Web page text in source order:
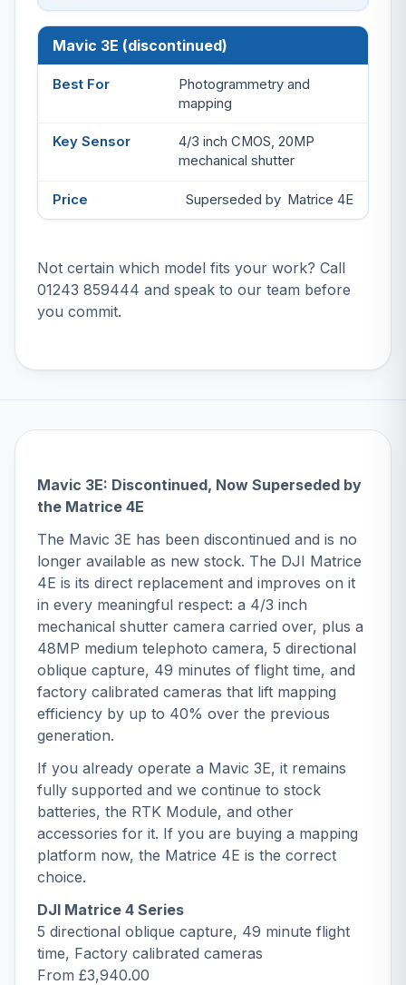
Mavic 3E (discontinued)
Photogrammetry and
mapping
4/3 inch CMOS, 20MP
mechanical shutter
Superseded by Matrice 4E
Not certain which model fits your work? Call
01243 859444 and speak to our team before
you commit.
Mavic 3E: Discontinued, Now Superseded by
the Matrice 4E
The Mavic 3E has been discontinued and is no
longer available as new stock. The DJI Matrice
4E is its direct replacement and improves on it
in every meaningful respect: a 4/3 inch
mechanical shutter camera carried over, plus a
48MP medium telephoto camera, 5 directional
oblique capture, 49 minutes of flight time, and
factory calibrated cameras that lift mapping
efficiency by up to 40% over the previous
generation.
If you already operate a Mavic 3E, it remains
fully supported and we continue to stock
batteries, the RTK Module, and other
accessories for it. If you are buying a mapping
platform now, the Matrice 4E is the correct
choice.
DJI Matrice 4 Series
5 directional oblique capture, 49 minute flight
time, Factory calibrated cameras
From £3,940.00